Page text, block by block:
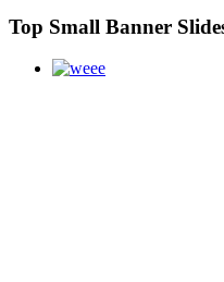
Top Small Banner